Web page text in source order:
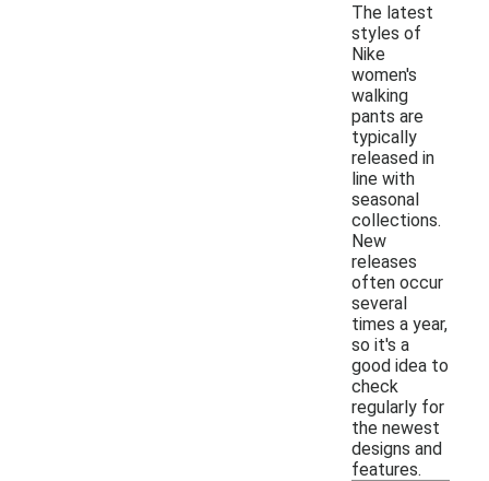
The latest
styles of
Nike
women's
walking
pants are
typically
released in
line with
seasonal
collections.
New
releases
often occur
several
times a year,
so it's a
good idea to
check
regularly for
the newest
designs and
features.